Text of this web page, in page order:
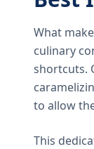
What
culinary
shortcuts.
to allow
This